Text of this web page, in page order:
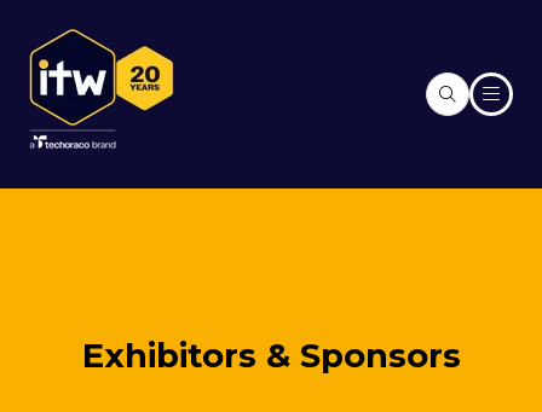
Exhibitors & Sponsors